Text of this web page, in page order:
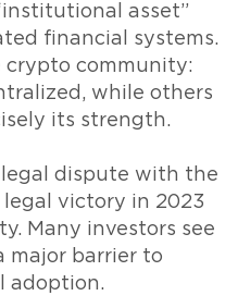
asset”
financial systems.
community:
while others
its strength.
dispute with the
legal victory in 2023
Many investors see
major barrier to
adoption.